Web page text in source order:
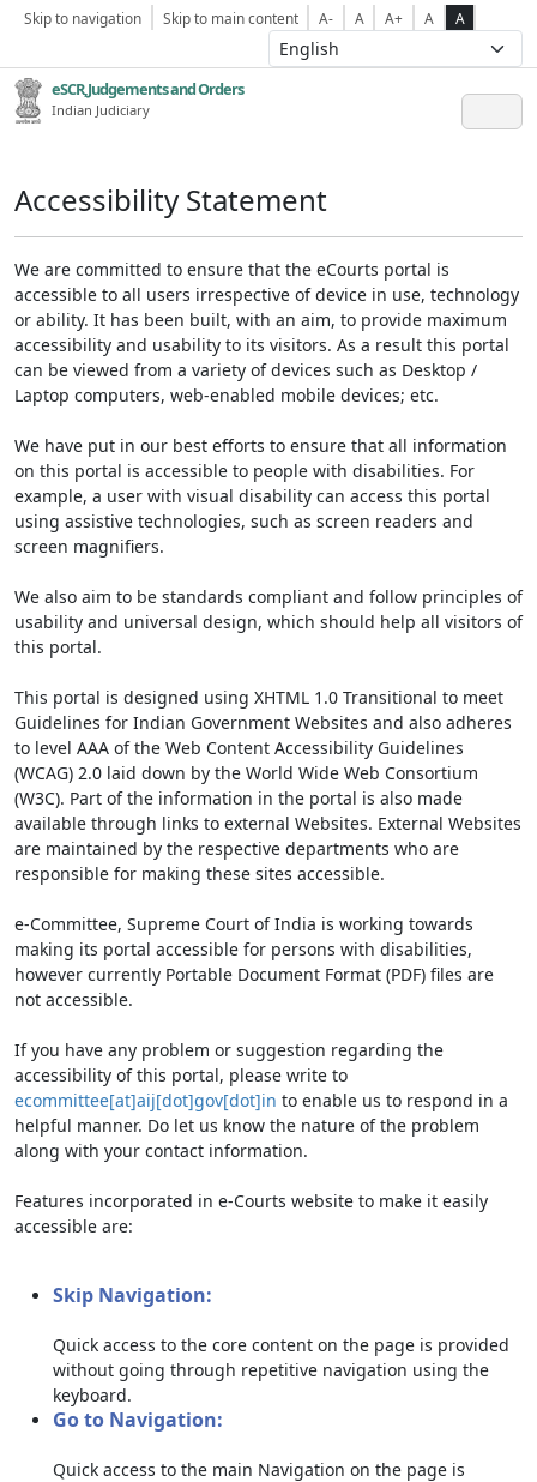
Skip to navigation Skip to main content A- A A+ A A
eSCR,Judgements and Orders
Indian Judiciary
Accessibility Statement
We are committed to ensure that the eCourts portal is
accessible to all users irrespective of device in use, technology
or ability. It has been built, with an aim, to provide maximum
accessibility and usability to its visitors. As a result this portal
can be viewed from a variety of devices such as Desktop /
Laptop computers, web-enabled mobile devices; etc.
We have put in our best efforts to ensure that all information
on this portal is accessible to people with disabilities. For
example, a user with visual disability can access this portal
using assistive technologies, such as screen readers and
screen magnifiers.
We also aim to be standards compliant and follow principles of
usability and universal design, which should help all visitors of
this portal.
This portal is designed using XHTML 1.0 Transitional to meet
Guidelines for Indian Government Websites and also adheres
to level AAA of the Web Content Accessibility Guidelines
(WCAG) 2.0 laid down by the World Wide Web Consortium
(W3C). Part of the information in the portal is also made
available through links to external Websites. External Websites
are maintained by the respective departments who are
responsible for making these sites accessible.
e-Committee, Supreme Court of India is working towards
making its portal accessible for persons with disabilities,
however currently Portable Document Format (PDF) files are
not accessible.
If you have any problem or suggestion regarding the
accessibility of this portal, please write to
ecommittee[at]aij[dot]gov[dot]in to enable us to respond in a
helpful manner. Do let us know the nature of the problem
along with your contact information.
Features incorporated in e-Courts website to make it easily
accessible are:
Skip Navigation:
Quick access to the core content on the page is provided
without going through repetitive navigation using the
keyboard.
Go to Navigation:
Quick access to the main Navigation on the page is